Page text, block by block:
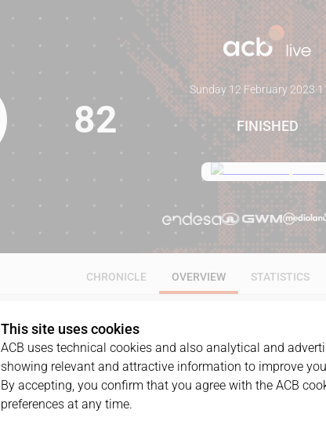
82
82
Sunday 12 February 2023·
FINISHED
CHRONICLE OVERVIEW STATISTICS
This site uses cookies
ACB uses technical cookies and also analytical and
showing relevant and attractive information to improve
By accepting, you confirm that you agree with the ACB
preferences at any time.